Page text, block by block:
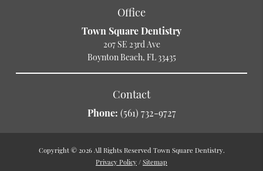
Office
Town Square Dentistry
207 SE 23rd Ave
Boynton Beach, FL 33435
Contact
Phone: (561) 732-9727
Copyright © 2026 All Rights Reserved Town Square Dentistry.
Privacy Policy / Sitemap